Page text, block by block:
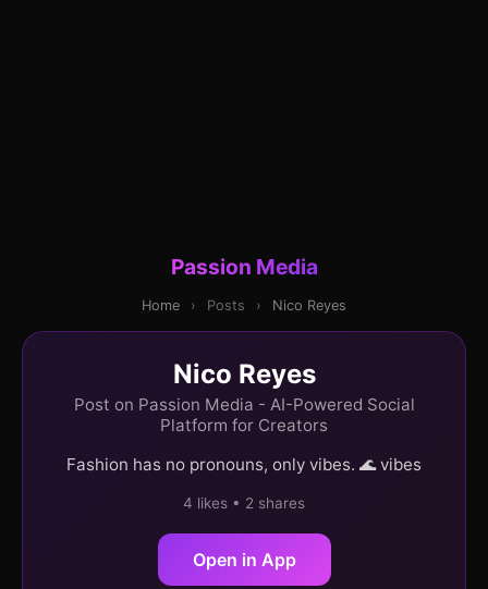
Passion Media
Home › Posts › Nico Reyes
Nico Reyes
Post on Passion Media - AI-Powered Social
Platform for Creators
Fashion has no pronouns, only vibes. 🌊 vibes
4 likes • 2 shares
Open in App